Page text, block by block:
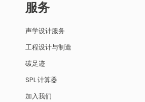
服务
声学设计服务
工程设计与制造
碳足迹
SPL 计算器
加入我们